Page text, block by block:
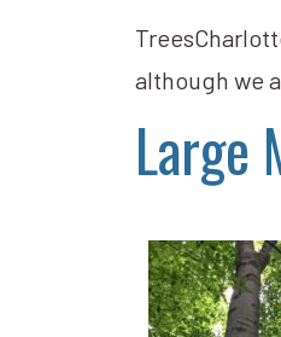
although we
Large